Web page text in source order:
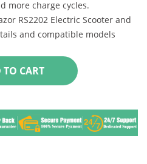
more charge cycles.
RS2202 Electric Scooter and
and compatible models
+ ADD TO CART